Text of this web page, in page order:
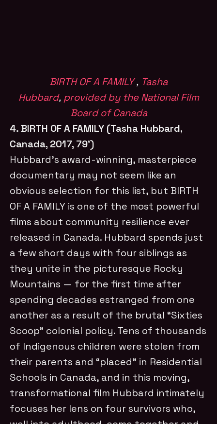
BIRTH OF A FAMILY, Tasha
Hubbard, provided by the National Film
Board of Canada
4. BIRTH OF A FAMILY (Tasha Hubbard,
Canada, 2017, 79’)
Hubbard’s award-winning, masterpiece
documentary may not seem like an
obvious selection for this list, but BIRTH
OF A FAMILY is one of the most powerful
films about community resilience ever
released in Canada. Hubbard spends just
a few short days with four siblings as
they unite in the picturesque Rocky
Mountains — for the first time after
spending decades estranged from one
another as a result of the brutal “Sixties
Scoop” colonial policy. Tens of thousands
of Indigenous children were stolen from
their parents and “placed” in Residential
Schools in Canada, and in this moving,
transformational film Hubbard intimately
focuses her lens on four survivors who,